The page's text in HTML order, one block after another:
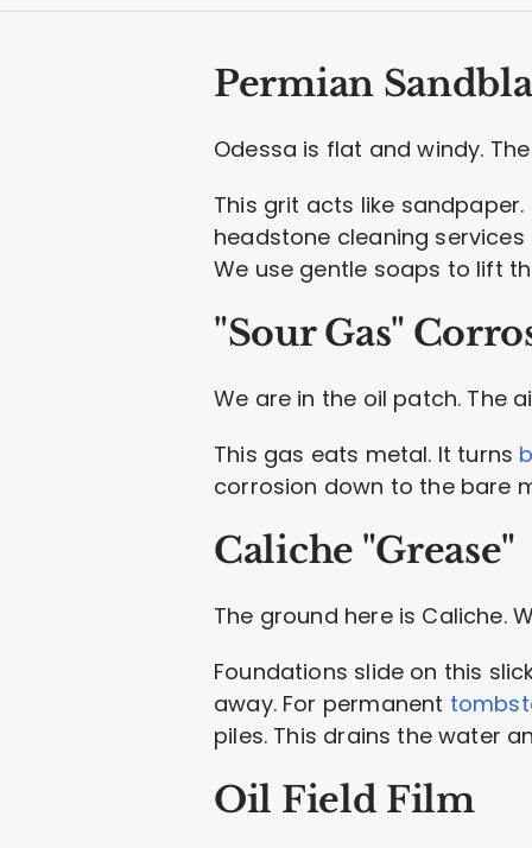
Permian
Odessa is flat and windy.
This grit acts like
headstone cleaning
We use gentle soaps to lift
"Sour Gas"
We are in the oil patch. The
This gas eats metal. It turns
corrosion down to the bare
Caliche "Grease"
The ground here is Caliche.
Foundations slide on this
away. For permanent
piles. This drains the water
Oil Field Film